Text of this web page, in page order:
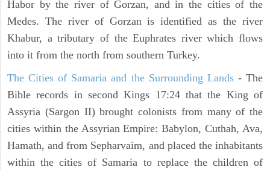
Habor by the river of Gorzan, and in the cities of the
Medes. The river of Gorzan is identified as the river
Khabur, a tributary of the Euphrates river which flows
into it from the north from southern Turkey.
The Cities of Samaria and the Surrounding Lands- The
Bible records in second Kings 17:24 that the King of
Assyria (Sargon II) brought colonists from many of the
cities within the Assyrian Empire: Babylon, Cuthah, Ava,
Hamath, and from Sepharvaim, and placed the inhabitants
within the cities of Samaria to replace the children of